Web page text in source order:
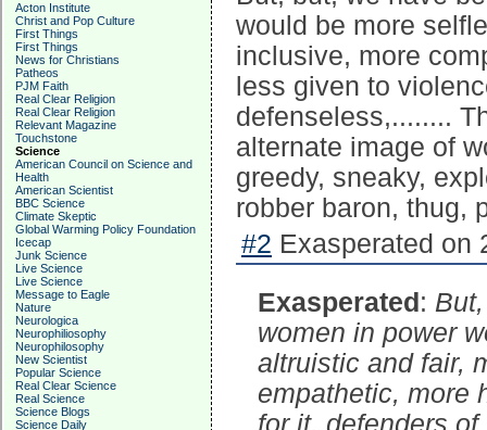
Acton Institute
Christ and Pop Culture
First Things
First Things
News for Christians
Patheos
PJM Faith
Real Clear Religion
Real Clear Religion
Relevant Magazine
Touchstone
Science
American Council on Science and
Health
American Scientist
BBC Science
Climate Skeptic
Global Warming Policy Foundation
Icecap
Junk Science
Live Science
Live Science
Message to Eagle
Nature
Neurologica
Neurophiliosophy
Neurophilosophy
New Scientist
Popular Science
Real Clear Science
Real Science
Science Blogs
Science Daily
would be more
inclusive, more
less given to
defenseless,........
alternate image of
greedy, sneaky,
robber baron, thug,
#2 Exasperated on
Exasperated :
women in power
altruistic and fair,
empathetic, more
for it, defenders